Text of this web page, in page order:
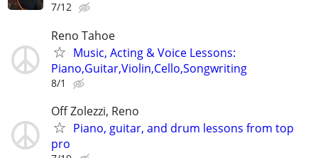
7/12
Reno Tahoe
Music, Acting & Voice Lessons:
Piano,Guitar,Violin,Cello,Songwriting
8/1
Off Zolezzi, Reno
Piano, guitar, and drum lessons from top
pro